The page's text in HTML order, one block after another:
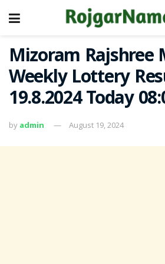
Mizoram Rajshree
Weekly Lottery
19.8.2024 Today
by admin August 19, 2024